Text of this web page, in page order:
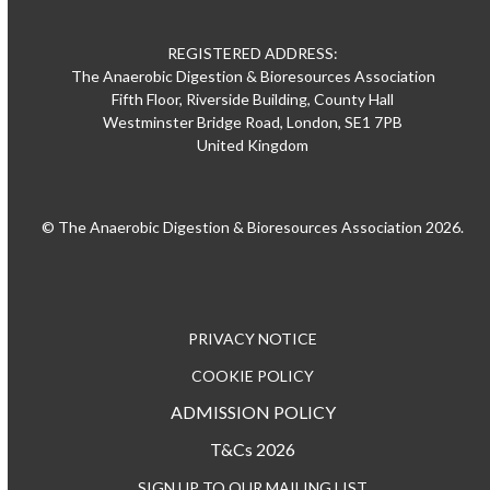
REGISTERED ADDRESS:
The Anaerobic Digestion & Bioresources Association
Fifth Floor, Riverside Building, County Hall
Westminster Bridge Road, London, SE1 7PB
United Kingdom
© The Anaerobic Digestion & Bioresources Association 2026.
PRIVACY NOTICE
COOKIE POLICY
ADMISSION POLICY
T&Cs 2026